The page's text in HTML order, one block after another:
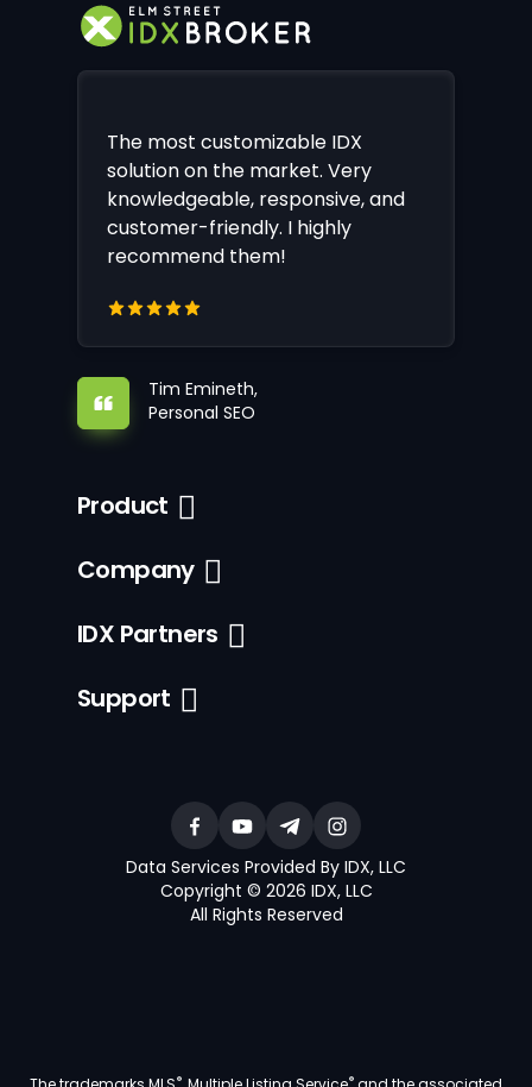
The most customizable IDX
solution on the market. Very
knowledgeable, responsive, and
customer-friendly. I highly
recommend them!
Tim Emineth,
Personal SEO
Product
Company
IDX Partners
Support
Data Services Provided By IDX, LLC
Copyright © 2026 IDX, LLC
All Rights Reserved
® ®